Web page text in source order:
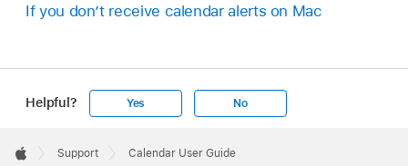
If you don’t receive calendar alerts on Mac
Helpful? Yes No
Footer

Support Calendar User Guide